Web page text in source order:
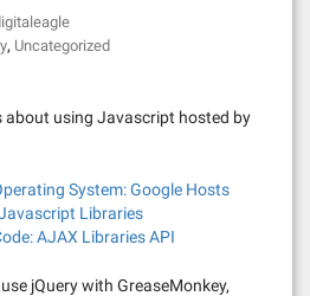
, Uncategorized
about using Javascript hosted by
System: Google Hosts
Libraries
AJAX Libraries API
jQuery with GreaseMonkey,